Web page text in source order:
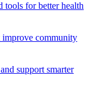
tools for better health
improve community
support smarter